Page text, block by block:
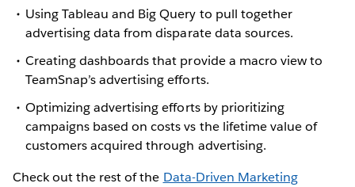
Using Tableau and Big Query to pull together
advertising data from disparate data sources.
Creating dashboards that provide a macro view to
TeamSnap’s advertising efforts.
Optimizing advertising efforts by prioritizing
campaigns based on costs vs the lifetime value of
customers acquired through advertising.
Check out the rest of the Data-Driven Marketing